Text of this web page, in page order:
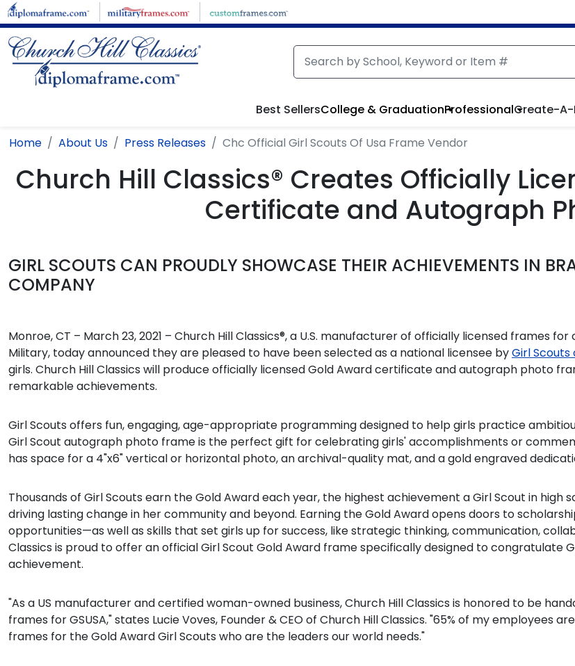
Skip to main content
Best SellersCollege & GraduationProfessionalCreate-A-
Home About Us Press Releases Chc Official Girl Scouts Of Usa Frame Vendor
Church Hill Classics® Creates Officially
Certificate and Autograph
GIRL SCOUTS CAN PROUDLY SHOWCASE THEIR ACHIEVEMENTS IN
COMPANY
Monroe, CT – March 23, 2021 – Church Hill Classics®, a U.S. manufacturer of officially licensed frames
Military, today announced they are pleased to have been selected as a national licensee byGirl Scouts
girls. Church Hill Classics will produce officially licensed Gold Award certificate and autograph photo
remarkable achievements.
Girl Scouts offers fun, engaging, age-appropriate programming designed to help girls practice
Girl Scout autograph photo frame is the perfect gift for celebrating girls' accomplishments or
has space for a 4"x6" vertical or horizontal photo, an archival-quality mat, and a gold engraved
Thousands of Girl Scouts earn the Gold Award each year, the highest achievement a Girl Scout in
driving lasting change in her community and beyond. Earning the Gold Award opens doors to
opportunities—as well as skills that set girls up for success, like strategic thinking, communication,
Classics is proud to offer an official Girl Scout Gold Award frame specifically designed to congratulate
achievement.
"As a US manufacturer and certified woman-owned business, Church Hill Classics is honored to be
frames for GSUSA," states Lucie Voves, Founder & CEO of Church Hill Classics. "65% of my employees
frames for the Gold Award Girl Scouts who are the leaders our world needs."